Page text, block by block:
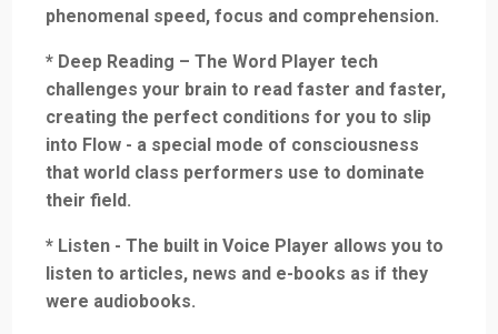
phenomenal speed, focus and comprehension.
* Deep Reading – The Word Player tech
challenges your brain to read faster and faster,
creating the perfect conditions for you to slip
into Flow - a special mode of consciousness
that world class performers use to dominate
their field.
* Listen - The built in Voice Player allows you to
listen to articles, news and e-books as if they
were audiobooks.